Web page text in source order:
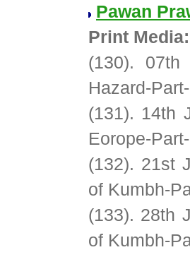
Pawan
Print Media:
(130). 07th
Hazard-
(131). 14th
Eorope-
(132). 21st
of Kumbh-
(133). 28th
of Kumbh-